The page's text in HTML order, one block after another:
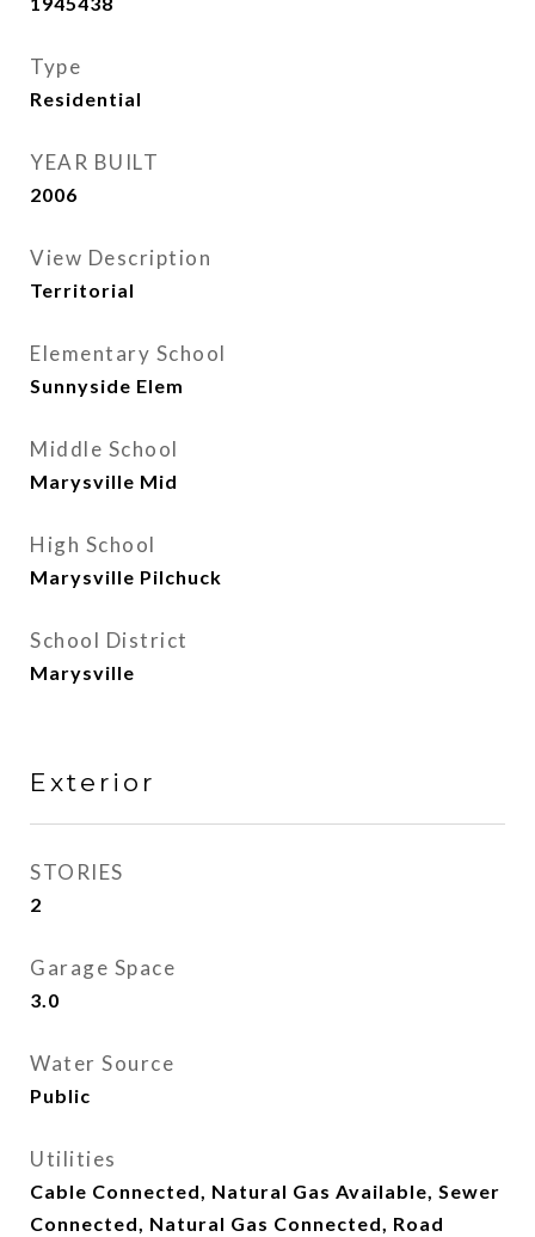
Type
Residential
YEAR BUILT
2006
View Description
Territorial
Elementary School
Sunnyside Elem
Middle School
Marysville Mid
High School
Marysville Pilchuck
School District
Marysville
Exterior
STORIES
2
Garage Space
3.0
Water Source
Public
Utilities
Cable Connected, Natural Gas Available, Sewer
Connected, Natural Gas Connected, Road